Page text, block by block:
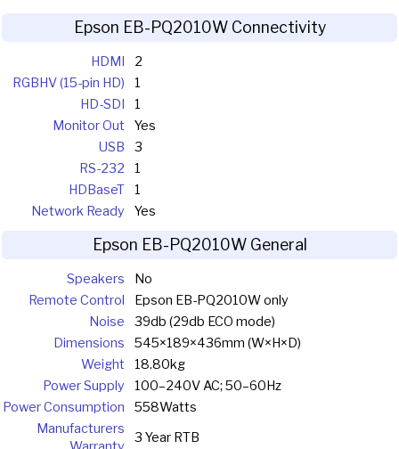
Epson EB-PQ2010W Connectivity
HDMI
2
RGBHV (15-pin HD)
1
HD-SDI
1
Monitor Out
Yes
USB
3
RS-232
1
HDBaseT
1
Network Ready
Yes
Epson EB-PQ2010W General
Speakers
No
Remote Control
Epson EB-PQ2010W only
Noise
39db (29db ECO mode)
Dimensions
545×189×436mm (W×H×D)
Weight
18.80kg
Power Supply
100–240V AC; 50–60Hz
Power Consumption
558Watts
Manufacturers
3 Year RTB